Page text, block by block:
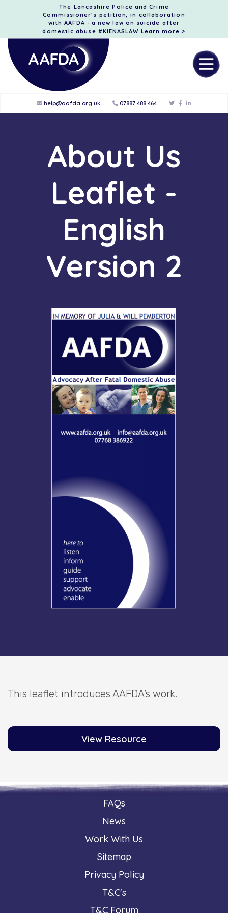
The Lancashire Police and Crime
Commissioner’s petition, in collaboration
with AAFDA - a new law on suicide after
domestic abuse #KIENASLAW Learn more >
help@aafda.org.uk 07887 488 464
About Us
Leaflet -
English
Version 2
This leaflet introduces AAFDA’s work.
View Resource
FAQs
News
Work With Us
Sitemap
Privacy Policy
T&C's
T&C Forum